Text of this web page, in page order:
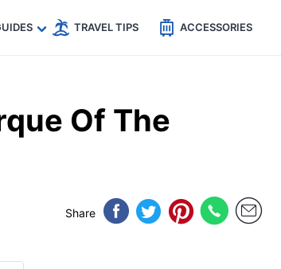
TRAVEL TIPS ACCESSORIES
Of The
Share